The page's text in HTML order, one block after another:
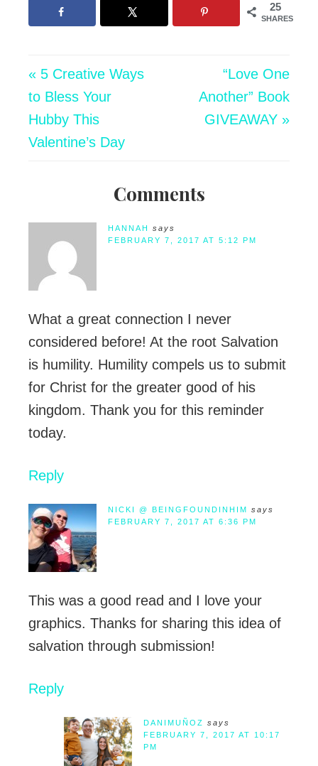
25
SHARES
« 5 Creative Ways
to Bless Your
Hubby This
Valentine’s Day
“Love One
Another” Book
GIVEAWAY »
Comments
HANNAH
says
FEBRUARY 7, 2017 AT 5:12 PM
What a great connection I never
considered before! At the root Salvation
is humility. Humility compels us to submit
for Christ for the greater good of his
kingdom. Thank you for this reminder
today.
Reply
NICKI @ BEINGFOUNDINHIM
says
FEBRUARY 7, 2017 AT 6:36 PM
This was a good read and I love your
graphics. Thanks for sharing this idea of
salvation through submission!
Reply
DANIMUÑOZ says
FEBRUARY 7, 2017 AT 10:17
PM